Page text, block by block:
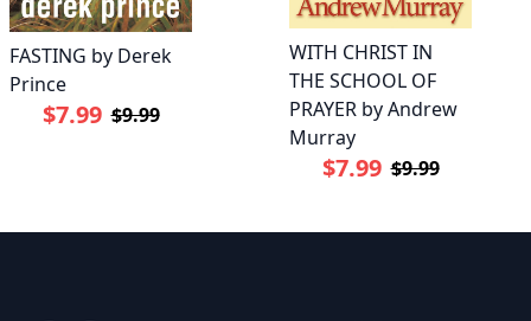
FASTING by Derek
Prince
$7.99 $9.99
WITH CHRIST IN
THE SCHOOL OF
PRAYER by Andrew
Murray
$7.99 $9.99